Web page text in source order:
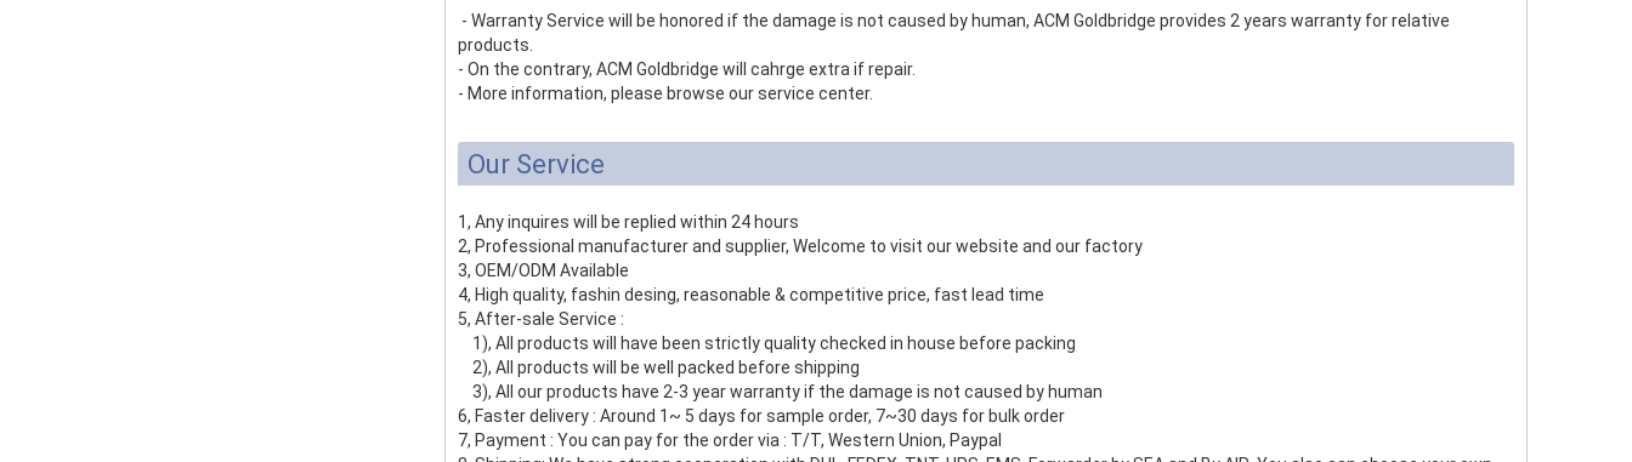
- Warranty Service will be honored if the damage is not caused by human, ACM Goldbridge provides 2 years warranty for relative
products.
- On the contrary, ACM Goldbridge will cahrge extra if repair.
- More information, please browse our service center.
Our Service
1, Any inquires will be replied within 24 hours
2, Professional manufacturer and supplier, Welcome to visit our website and our factory
3, OEM/ODM Available
4, High quality, fashin desing, reasonable & competitive price, fast lead time
5, After-sale Service :
1), All products will have been strictly quality checked in house before packing
2), All products will be well packed before shipping
3), All our products have 2-3 year warranty if the damage is not caused by human
6, Faster delivery : Around 1~ 5 days for sample order, 7~30 days for bulk order
7, Payment : You can pay for the order via : T/T, Western Union, Paypal